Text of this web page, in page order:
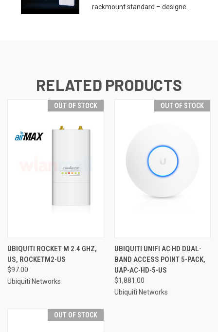
rackmount standard – designe...
RELATED PRODUCTS
OUT OF STOCK
UBIQUITI ROCKET M 2.4 GHZ,
US, ROCKETM2-US
$97.00
Ubiquiti Networks
OUT OF STOCK
UBIQUITI UNIFI AC HD DUAL-
BAND ACCESS POINT 5-PACK,
UAP-AC-HD-5-US
$1,881.00
Ubiquiti Networks
OUT OF STOCK